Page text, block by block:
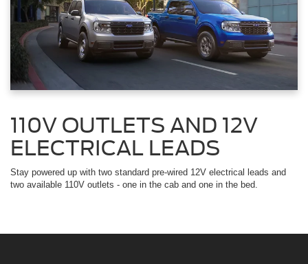
110V OUTLETS AND 12V
ELECTRICAL LEADS
Stay powered up with two standard pre-wired 12V electrical leads and
two available 110V outlets - one in the cab and one in the bed.